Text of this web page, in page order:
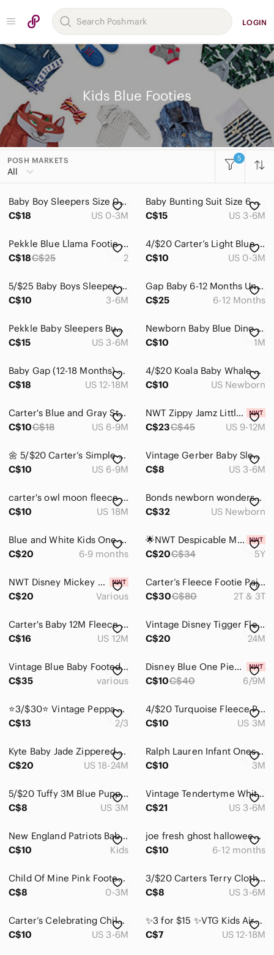
LOGIN
Kids Blue Footies
POSH MARKETS
All
5
Women
Men
Kids
Bottoms
Jackets & Coats
Matching Sets
One Pieces
Bodysuits
Footies
Pajamas
Shirts & Tops
Shoes
Costumes
Toys
Pets
Baby Boy Sleepers Size 0-3 Months One Pieces Pajamas Footed Animal Print Stars
C$18
US 0-3M
Baby Bunting Suit Size 6 Months Dinosaurs Mick Mack
C$15
US 3-6M
Pekkle Blue Llama Footie Pyjamas Size 2
C$18C$25 2
4/$20 Carter’s Light Blue Unicorn Sleeper/Footie
C$10
US 0-3M
5/$25 Baby Boys Sleeper And Romper Lot 3-6 Months George
C$10
3-6M
Gap Baby 6-12 Months Unisex Cozy Navy Cable knit Sweater Long Sleeve Romper
C$25
6-12 Months
Pekkle Baby Sleepers Bundle Pyjamas 6 Months
C$15
US 3-6M
Newborn Baby Blue Dino One-Piece Sleeper
C$10
1M
Baby Gap (12-18 Months) One Piece Footless Romper/Pyjamas With Snaps
C$18
US 12-18M
4/$20 Koala Baby Whale Print Sleeper/Footie
C$10
US Newborn
Carter's Blue and Gray Striped Footie with Fox Accent
C$10C$18 US 6-9M
NWT Zippy Jamz Little Adventurer - Organic Cotton 9-12 Months
C$23C$45 US 9-12M
🌼 5/$20 Carter’s Simple Joys Baby Girls Footed Sleepers 6-9M Flamingo Dinosaur
C$10
US 6-9M
Vintage Gerber Baby Sleeper – 0–6 Months – Fuzzy Footed Pajamas
C$8
US 3-6M
carter's owl moon fleece zipper footie sleeper pajama winter 18 months baby girl
C$10
US 18M
Bonds newborn wondersuits
C$32
US Newborn
Blue and White Kids One Piece
C$20
6-9 months
🌟NWT Despicable Me Minion Fleece One Piece
C$20C$34 5Y
NWT Disney Mickey 2 Pack Sleeper Holiday‎ Set Various Sizes
C$20
Various
Carter’s Fleece Footie Pajamas Bundle | 2T & 3T | Like New
C$30C$80 2T & 3T
Carter's Baby 12M Fleece Footed Pajamas Sleeper 3pk Lot Bundle
C$16
US 12M
Vintage Disney Tigger Fleece Footie Pajamas | 24M | Zip-Up One Piece
C$20
24M
Vintage Blue Baby Footed One-Piece Rompers - Light Blue Set of 3
C$35
various
Disney Blue One Piece with Hat
C$10C$40 6/9M
⭐️3/$30⭐️ Vintage Peppa Pig George fleece zip up
C$13
2/3
4/$20 Turquoise Fleece Polar Bear Sleeper
C$10
US 3M
Kyte Baby Jade Zippered Romper One Piece
C$20
US 18-24M
Ralph Lauren Infant Onesie 0-3M
C$10
3M
5/$20 Tuffy 3M Blue Puppy Dog Print Onsie Footed Pajamas Sleeper
C$8
US 3M
Vintage Tendertyme White Fleece Footed Sleeper Racecar Print S 3-6M retro
C$21
US 3-6M
New England Patriots Baby Sleeper Size 0-3m
C$10
Kids
joe fresh ghost halloween cotton zipper footie sleeper pajamas 6-12 months baby
C$10
6-12 months
Child Of Mine Pink Footed One-Piece and Blue Hearted Print Onesie Set of Two
C$8
0-3M
3/$20 Carters Terry Cloth Sleeper 3m
C$8
US 3-6M
Carter’s Celebrating Childhood Vintage Forest Friends Red Fox & Turtle Romper
C$10
US 3-6M
✨3 for $15 ✨VTG Kids Airplane Colorblock Footed Sleeper Mint Blue Fleece Pajamas
C$7
US 12-18M